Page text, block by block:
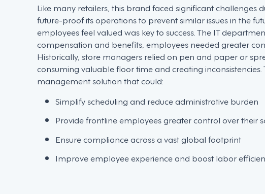
Like many retailers, this brand faced significant challenges
future-proof its operations to prevent similar issues in the
employees feel valued was key to success. The IT
compensation and benefits, employees needed greater
Historically, store managers relied on pen and paper or
consuming valuable floor time and creating
management solution that could:
Simplify scheduling and reduce administrative burden
Provide frontline employees greater control over their
Ensure compliance across a vast global footprint
Improve employee experience and boost labor